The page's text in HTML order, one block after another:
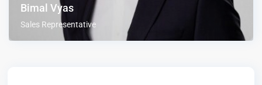
Bimal Vyas
Sales Representative